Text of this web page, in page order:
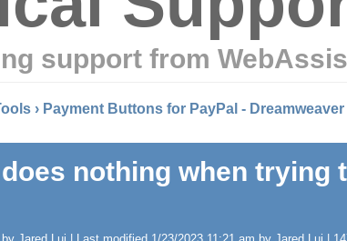
support from
› Payment Buttons for PayPal - Dreamweaver
nothing when trying